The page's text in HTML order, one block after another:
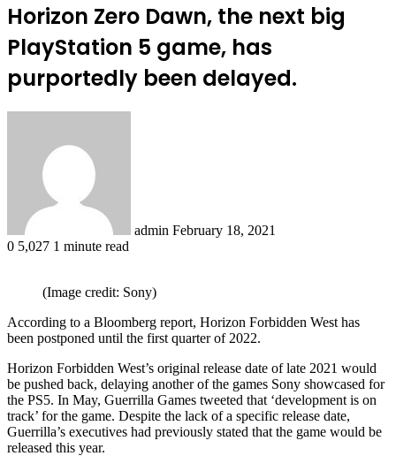
Horizon Zero Dawn, the next big
PlayStation 5 game, has
purportedly been delayed.
admin February 18, 2021
0 5,027 1 minute read
(Image credit: Sony)
According to a Bloomberg report, Horizon Forbidden West has
been postponed until the first quarter of 2022.
Horizon Forbidden West’s original release date of late 2021 would
be pushed back, delaying another of the games Sony showcased for
the PS5. In May, Guerrilla Games tweeted that ‘development is on
track’ for the game. Despite the lack of a specific release date,
Guerrilla’s executives had previously stated that the game would be
released this year.